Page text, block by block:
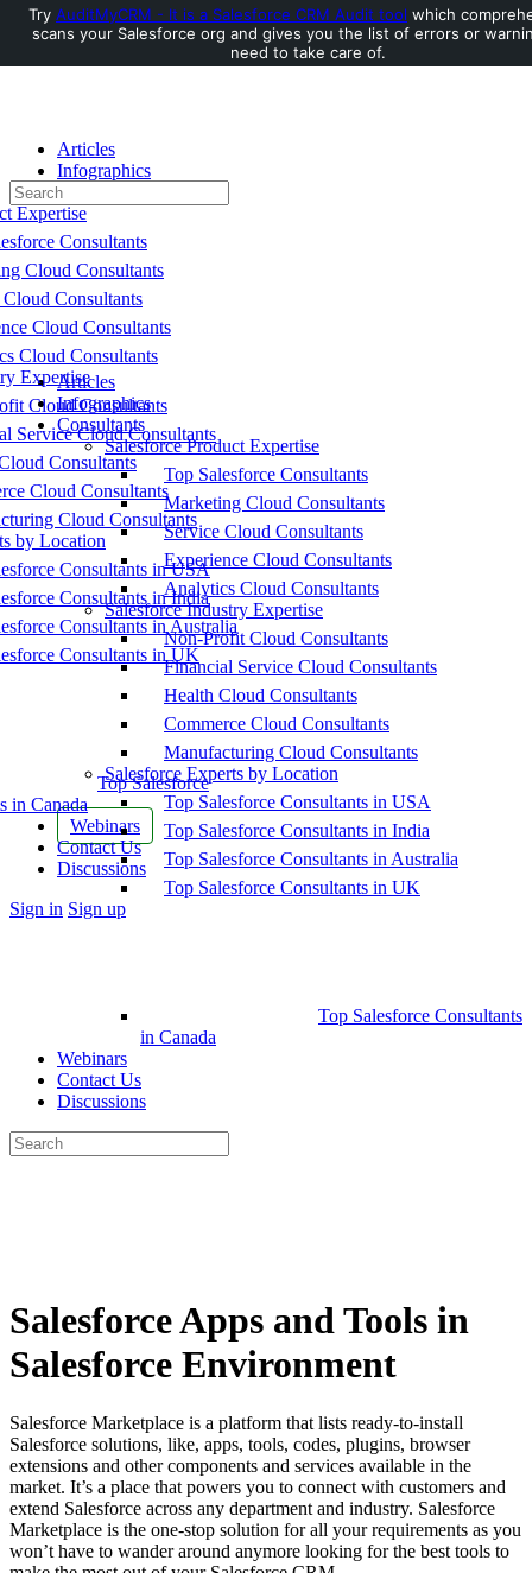
Toggle
Side
Articles
Infographics
Consultants
Expertise
Consultants
Cloud Consultants
Consultants
Cloud Consultants
Cloud Consultants
Expertise
Cloud Consultants
Service Cloud Consultants
Consultants
Cloud Consultants
Cloud Consultants
by Location
Consultants in USA
Consultants in India
Consultants in Australia
Consultants in UK
Top Salesforce
in Canada
Webinars
Contact Us
Discussions
More
Sign in Sign up
Search
for:
Articles
Infographics
Consultants
Salesforce Product Expertise
Top Salesforce Consultants
Marketing Cloud Consultants
Service Cloud Consultants
Experience Cloud Consultants
Analytics Cloud Consultants
Salesforce Industry Expertise
Non-Profit Cloud Consultants
Financial Service Cloud Consultants
Health Cloud Consultants
Commerce Cloud Consultants
Manufacturing Cloud Consultants
Salesforce Experts by Location
Top Salesforce Consultants in USA
Top Salesforce Consultants in India
Top Salesforce Consultants in Australia
Top Salesforce Consultants in UK
Top Salesforce Consultants
in Canada
Webinars
Contact Us
Discussions
Search
for:
Salesforce Apps and Tools in
Salesforce Environment
Salesforce Marketplace is a platform that lists ready-to-install
Salesforce solutions, like, apps, tools, codes, plugins, browser
extensions and other components and services available in the
market. It’s a place that powers you to connect with customers and
extend Salesforce across any department and industry. Salesforce
Marketplace is the one-stop solution for all your requirements as you
won’t have to wander around anymore looking for the best tools to
Try AuditMyCRM - It is a Salesforce CRM Audit tool which
scans your Salesforce org and gives you the list of errors or
need to take care of.